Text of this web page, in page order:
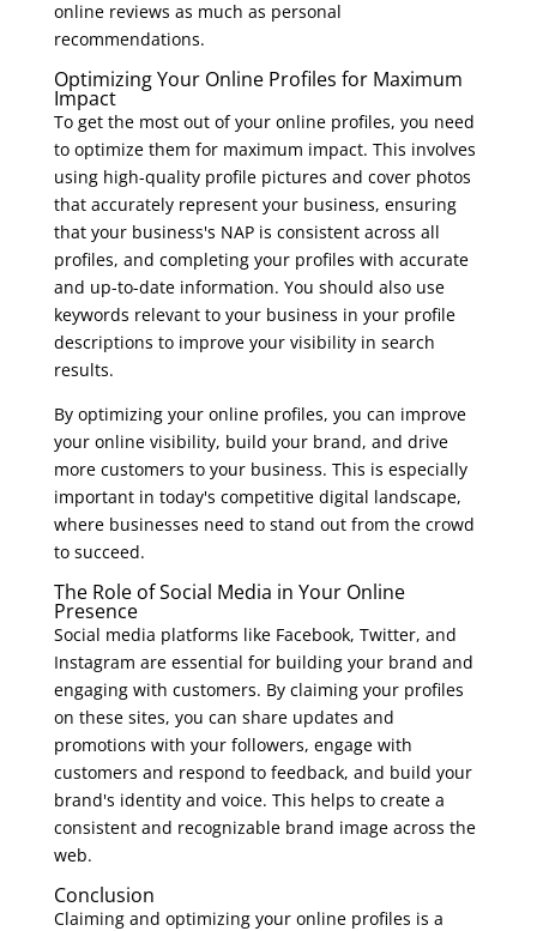
online reviews as much as personal
recommendations.
Optimizing Your Online Profiles for Maximum
Impact
To get the most out of your online profiles, you need
to optimize them for maximum impact. This involves
using high-quality profile pictures and cover photos
that accurately represent your business, ensuring
that your business's NAP is consistent across all
profiles, and completing your profiles with accurate
and up-to-date information. You should also use
keywords relevant to your business in your profile
descriptions to improve your visibility in search
results.
By optimizing your online profiles, you can improve
your online visibility, build your brand, and drive
more customers to your business. This is especially
important in today's competitive digital landscape,
where businesses need to stand out from the crowd
to succeed.
The Role of Social Media in Your Online
Presence
Social media platforms like Facebook, Twitter, and
Instagram are essential for building your brand and
engaging with customers. By claiming your profiles
on these sites, you can share updates and
promotions with your followers, engage with
customers and respond to feedback, and build your
brand's identity and voice. This helps to create a
consistent and recognizable brand image across the
web.
Conclusion
Claiming and optimizing your online profiles is a